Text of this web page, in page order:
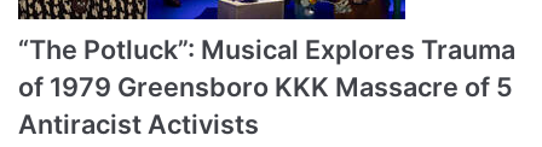
“The Potluck”: Musical Explores Trauma
of 1979 Greensboro KKK Massacre of 5
Antiracist Activists